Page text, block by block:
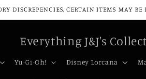
DISCREPENCIES, CERTAIN ITEMS MAY
Everything J&J's
Yu-Gi-Oh! Disney Lorcana